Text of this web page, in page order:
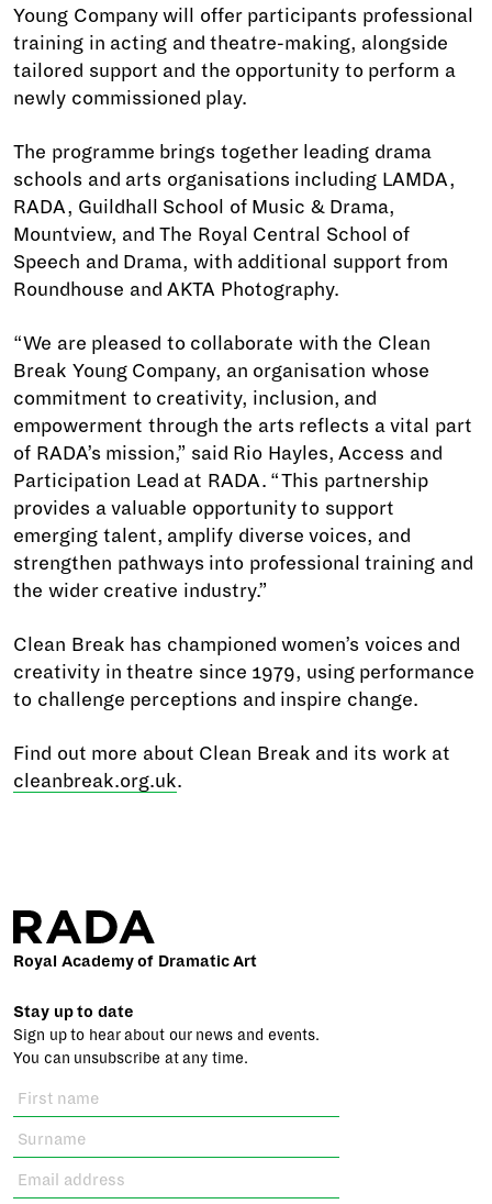
Young Company will offer participants professional
training in acting and theatre-making, alongside
tailored support and the opportunity to perform a
newly commissioned play.
The programme brings together leading drama
schools and arts organisations including LAMDA,
RADA, Guildhall School of Music & Drama,
Mountview, and The Royal Central School of
Speech and Drama, with additional support from
Roundhouse and AKTA Photography.
“We are pleased to collaborate with the Clean
Break Young Company, an organisation whose
commitment to creativity, inclusion, and
empowerment through the arts reflects a vital part
of RADA’s mission,” said Rio Hayles, Access and
Participation Lead at RADA. “This partnership
provides a valuable opportunity to support
emerging talent, amplify diverse voices, and
strengthen pathways into professional training and
the wider creative industry.”
Clean Break has championed women’s voices and
creativity in theatre since 1979, using performance
to challenge perceptions and inspire change.
Find out more about Clean Break and its work at
cleanbreak.org.uk.
Royal Academy of Dramatic Art
Stay up to date
Sign up to hear about our news and events.
You can unsubscribe at any time.